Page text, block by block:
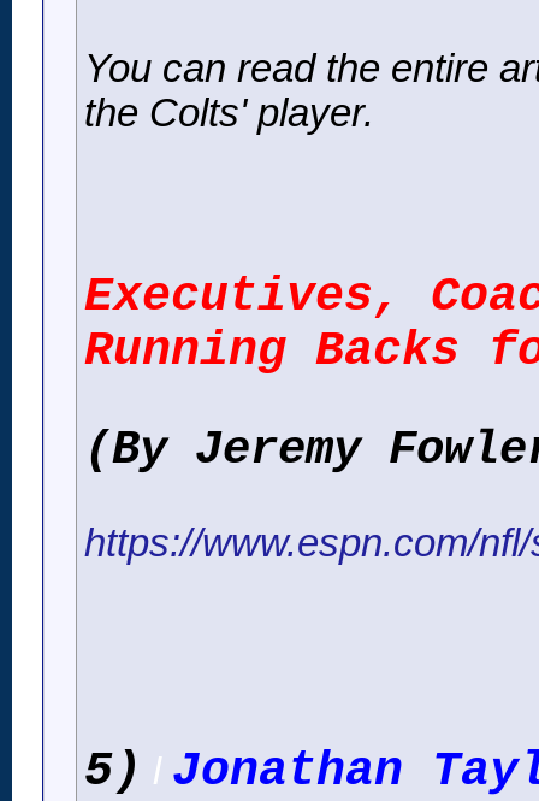
You can read the entire
the Colts' player.
Executives,
Running Backs
(By Jeremy
https://www.espn.com/
5) l Jonathan